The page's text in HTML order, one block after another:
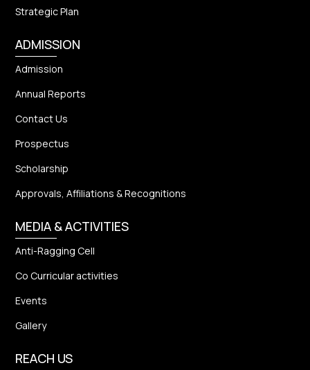
Strategic Plan
ADMISSION
Admission
Annual Reports
Contact Us
Prospectus
Scholarship
Approvals, Affiliations & Recognitions
MEDIA & ACTIVITIES
Anti-Ragging Cell
Co Curricular activities
Events
Gallery
REACH US